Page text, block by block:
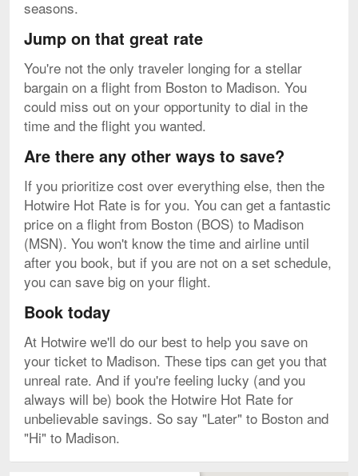
seasons.
Jump on that great rate
You're not the only traveler longing for a stellar
bargain on a flight from Boston to Madison. You
could miss out on your opportunity to dial in the
time and the flight you wanted.
Are there any other ways to save?
If you prioritize cost over everything else, then the
Hotwire Hot Rate is for you. You can get a fantastic
price on a flight from Boston (BOS) to Madison
(MSN). You won't know the time and airline until
after you book, but if you are not on a set schedule,
you can save big on your flight.
Book today
At Hotwire we'll do our best to help you save on
your ticket to Madison. These tips can get you that
unreal rate. And if you're feeling lucky (and you
always will be) book the Hotwire Hot Rate for
unbelievable savings. So say "Later" to Boston and
"Hi" to Madison.